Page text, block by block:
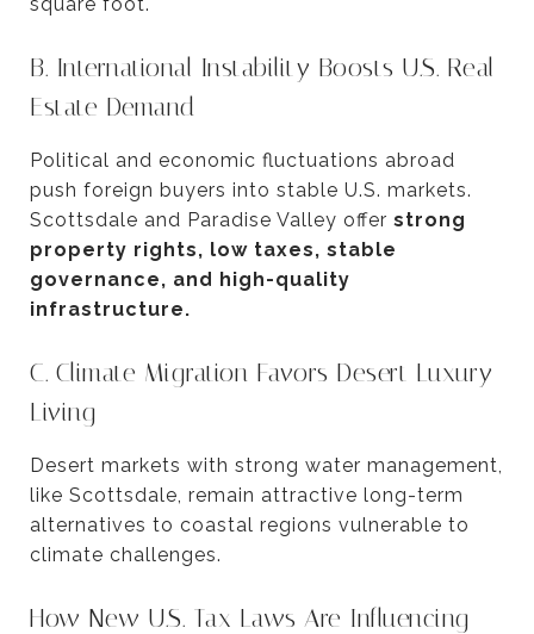
B. International Instability Boosts U.S. Real
Estate Demand
Political and economic fluctuations abroad
push foreign buyers into stable U.S. markets.
Scottsdale and Paradise Valley offer strong
property rights, low taxes, stable
governance, and high-quality
infrastructure.
C. Climate Migration Favors Desert Luxury
Living
Desert markets with strong water management,
like Scottsdale, remain attractive long-term
alternatives to coastal regions vulnerable to
climate challenges.
How New U.S. Tax Laws Are Influencing